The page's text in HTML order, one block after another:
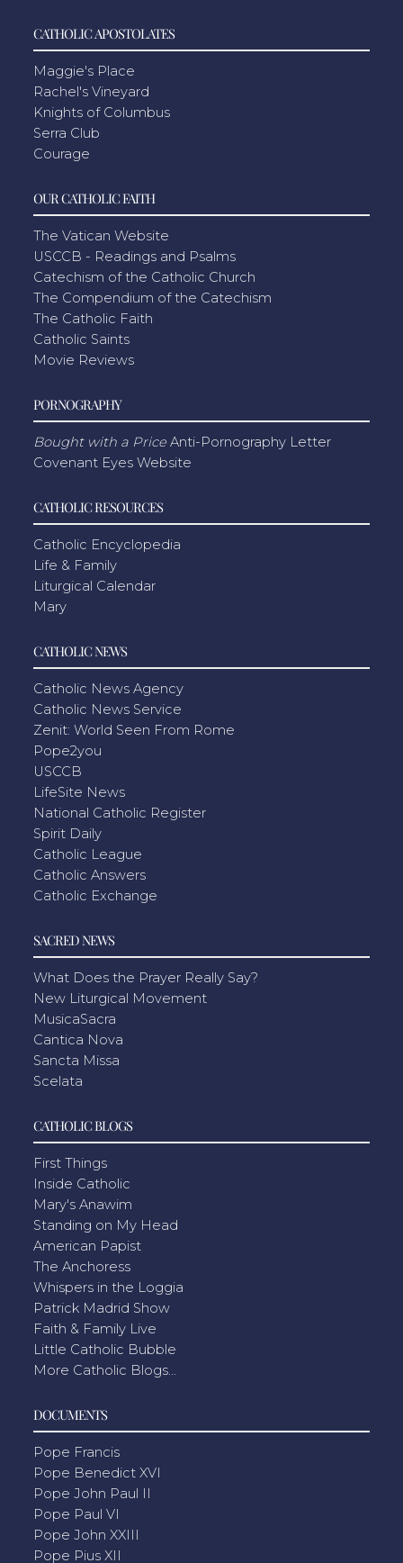
CATHOLIC APOSTOLATES
Maggie's Place
Rachel's Vineyard
Knights of Columbus
Serra Club
Courage
OUR CATHOLIC FAITH
The Vatican Website
USCCB - Readings and Psalms
Catechism of the Catholic Church
The Compendium of the Catechism
The Catholic Faith
Catholic Saints
Movie Reviews
PORNOGRAPHY
Bought with a Price Anti-Pornography Letter
Covenant Eyes Website
CATHOLIC RESOURCES
Catholic Encyclopedia
Life & Family
Liturgical Calendar
Mary
CATHOLIC NEWS
Catholic News Agency
Catholic News Service
Zenit: World Seen From Rome
Pope2you
USCCB
LifeSite News
National Catholic Register
Spirit Daily
Catholic League
Catholic Answers
Catholic Exchange
SACRED NEWS
What Does the Prayer Really Say?
New Liturgical Movement
MusicaSacra
Cantica Nova
Sancta Missa
Scelata
CATHOLIC BLOGS
First Things
Inside Catholic
Mary's Anawim
Standing on My Head
American Papist
The Anchoress
Whispers in the Loggia
Patrick Madrid Show
Faith & Family Live
Little Catholic Bubble
More Catholic Blogs...
DOCUMENTS
Pope Francis
Pope Benedict XVI
Pope John Paul II
Pope Paul VI
Pope John XXIII
Pope Pius XII